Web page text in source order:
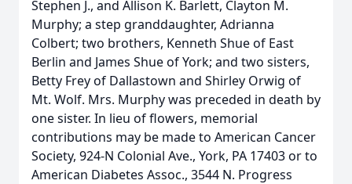
Stephen J., and Allison K. Barlett, Clayton M.
Murphy; a step granddaughter, Adrianna
Colbert; two brothers, Kenneth Shue of East
Berlin and James Shue of York; and two sisters,
Betty Frey of Dallastown and Shirley Orwig of
Mt. Wolf. Mrs. Murphy was preceded in death by
one sister. In lieu of flowers, memorial
contributions may be made to American Cancer
Society, 924-N Colonial Ave., York, PA 17403 or to
American Diabetes Assoc., 3544 N. Progress